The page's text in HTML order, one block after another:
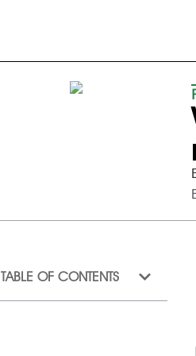
TABLE OF CONTENTS